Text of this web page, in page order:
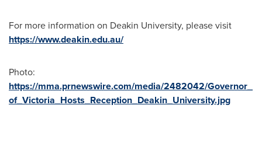
For more information on Deakin University, please visit
https://www.deakin.edu.au/
Photo:
https://mma.prnewswire.com/media/2482042/Governor_
of_Victoria_Hosts_Reception_Deakin_University.jpg